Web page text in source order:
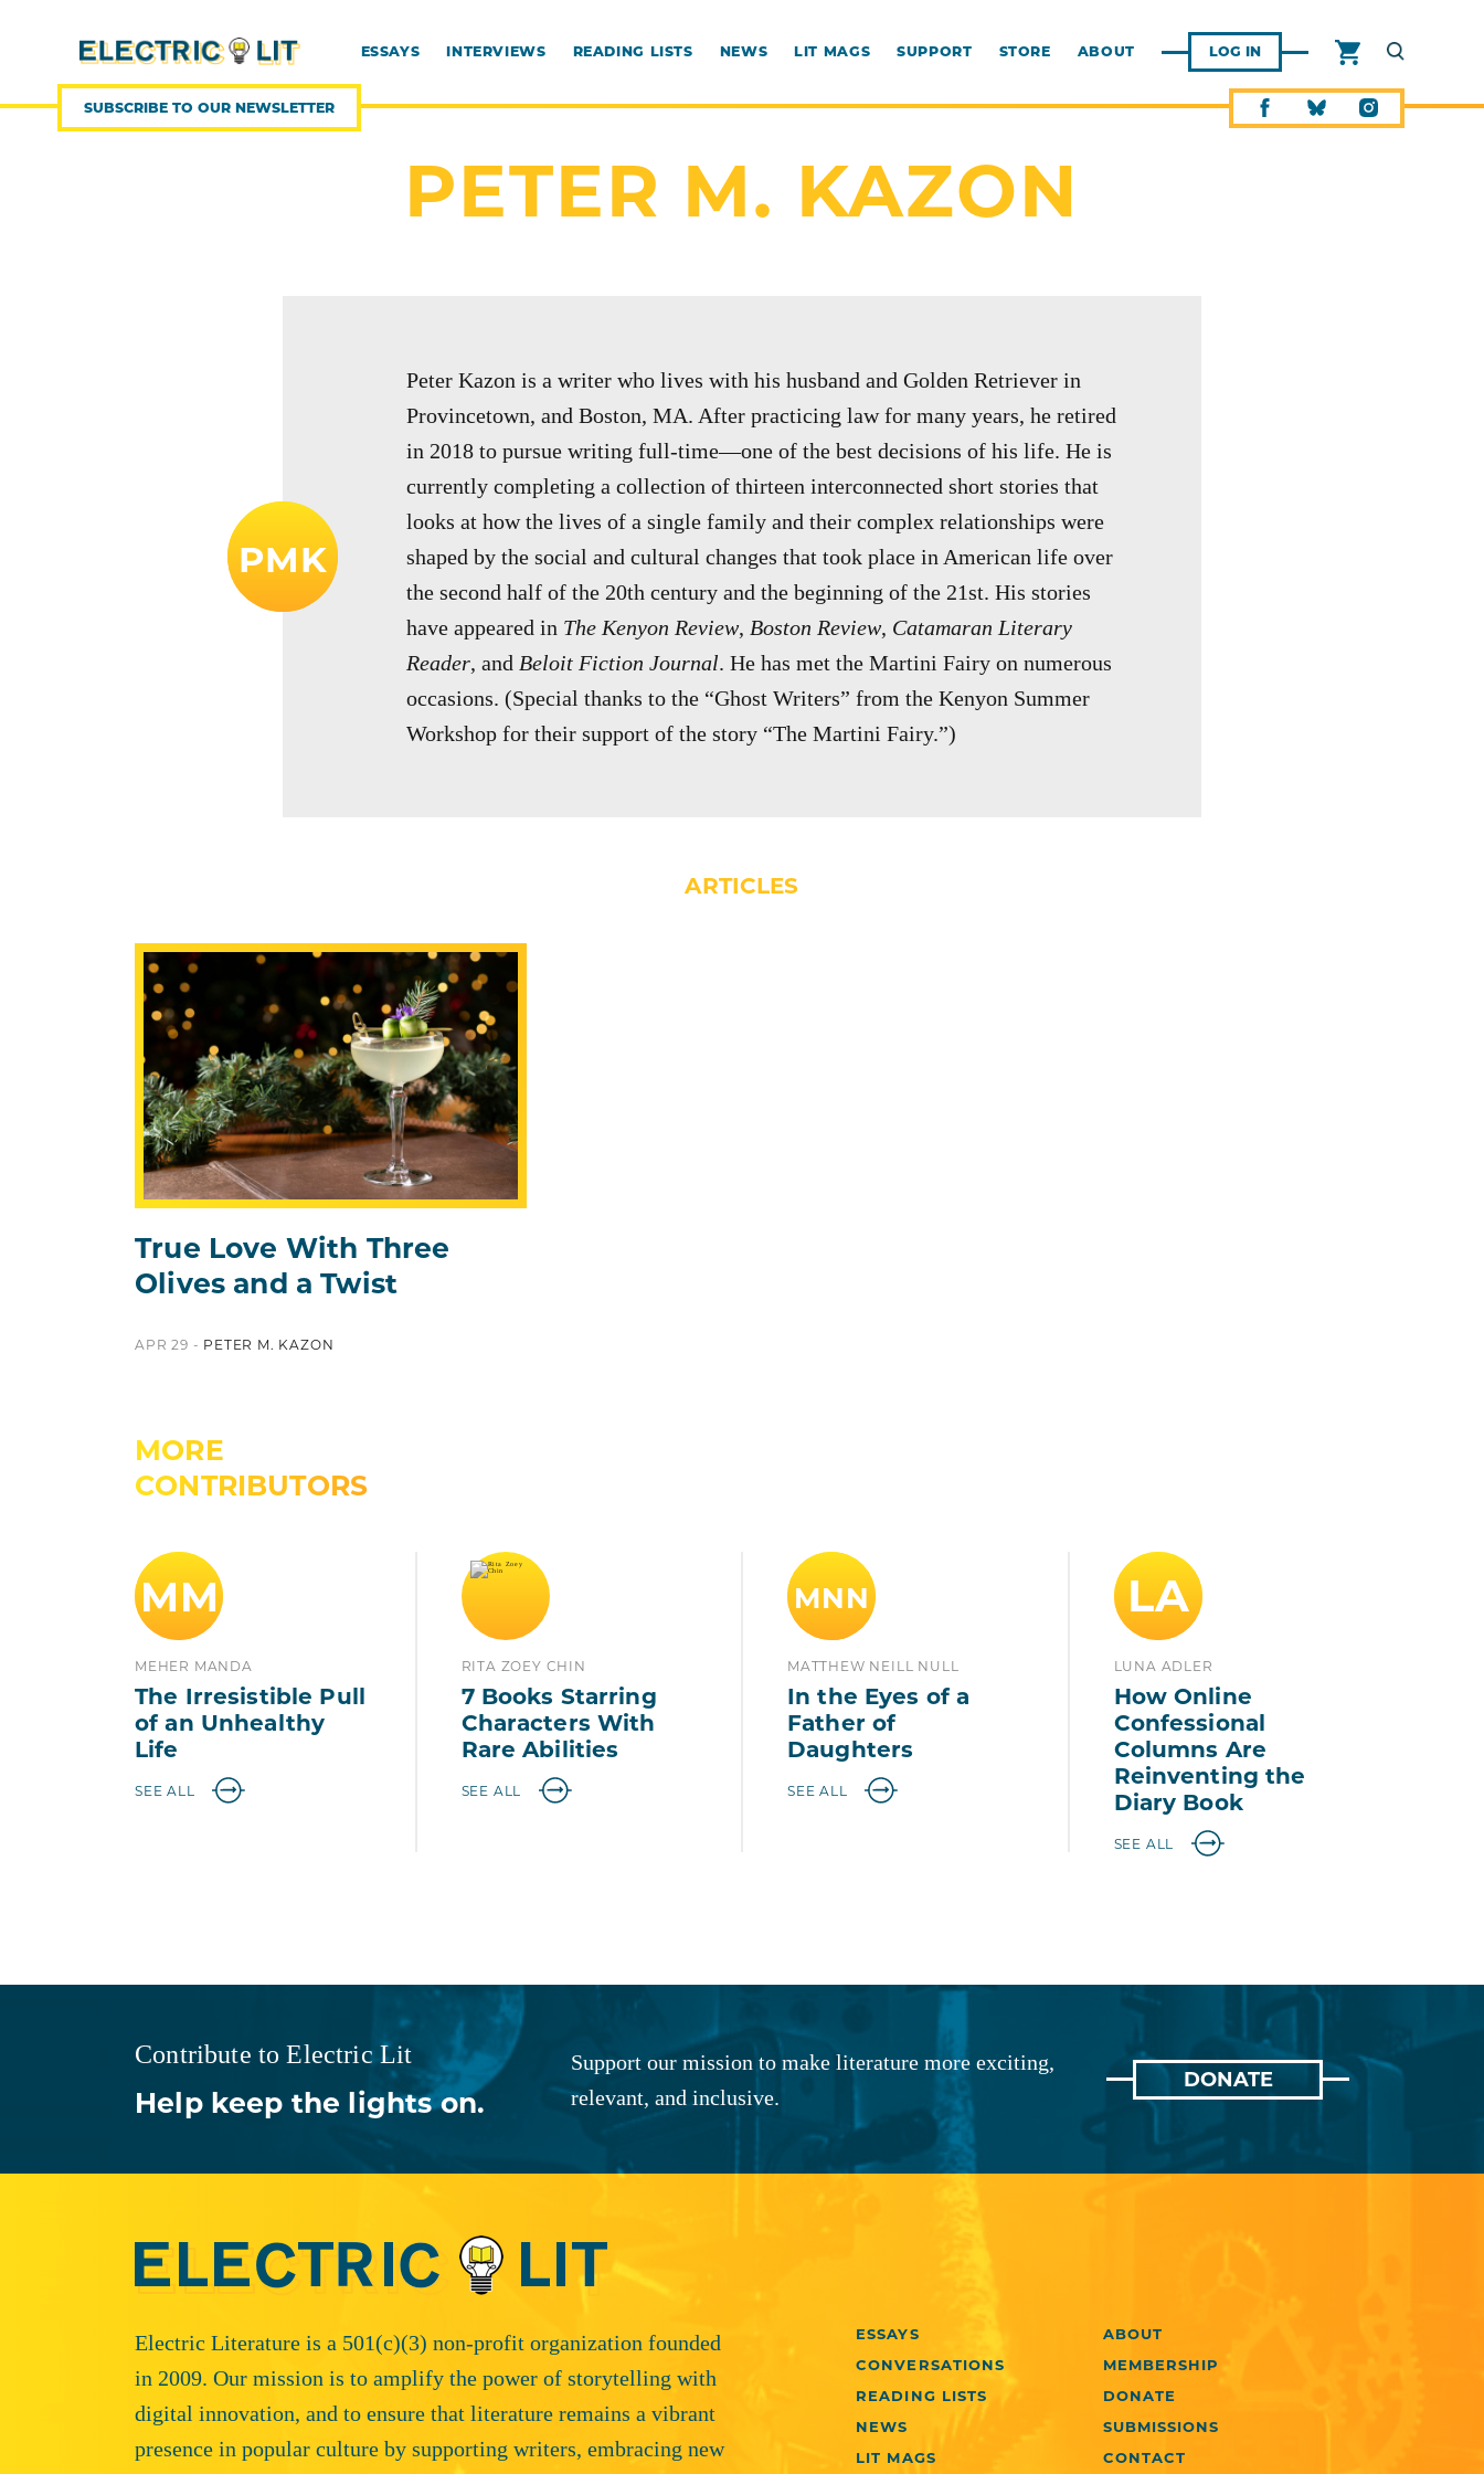
CONTENT
ESSAYS INTERVIEWS READING LISTS NEWS LIT MAGS SUPPORT STORE ABOUT LOG IN
SUBSCRIBE TO OUR NEWSLETTER
PETER M. KAZON
PMK
Peter Kazon is a writer who lives with his husband and Golden Retriever in
Provincetown, and Boston, MA. After practicing law for many years, he retired
in 2018 to pursue writing full-time—one of the best decisions of his life. He is
currently completing a collection of thirteen interconnected short stories that
looks at how the lives of a single family and their complex relationships were
shaped by the social and cultural changes that took place in American life over
the second half of the 20th century and the beginning of the 21st. His stories
have appeared in The Kenyon Review, Boston Review, Catamaran Literary
Reader, and Beloit Fiction Journal. He has met the Martini Fairy on numerous
occasions. (Special thanks to the “Ghost Writers” from the Kenyon Summer
Workshop for their support of the story “The Martini Fairy.”)
ARTICLES
True Love With Three
Olives and a Twist
APR 29 - PETER M. KAZON
MORE
CONTRIBUTORS
MM
MEHER MANDA
The Irresistible Pull
of an Unhealthy
Life
SEE ALL
RITA ZOEY CHIN
7 Books Starring
Characters With
Rare Abilities
SEE ALL
MNN
MATTHEW NEILL NULL
In the Eyes of a
Father of
Daughters
SEE ALL
LA
LUNA ADLER
How Online
Confessional
Columns Are
Reinventing the
Diary Book
SEE ALL
Contribute to Electric Lit
Help keep the lights on.
Support our mission to make literature more exciting,
relevant, and inclusive.
DONATE
Electric Literature is a 501(c)(3) non-profit organization founded
in 2009. Our mission is to amplify the power of storytelling with
digital innovation, and to ensure that literature remains a vibrant
presence in popular culture by supporting writers, embracing new
ESSAYS
ABOUT
CONVERSATIONS
MEMBERSHIP
READING LISTS
DONATE
NEWS
SUBMISSIONS
LIT MAGS
CONTACT